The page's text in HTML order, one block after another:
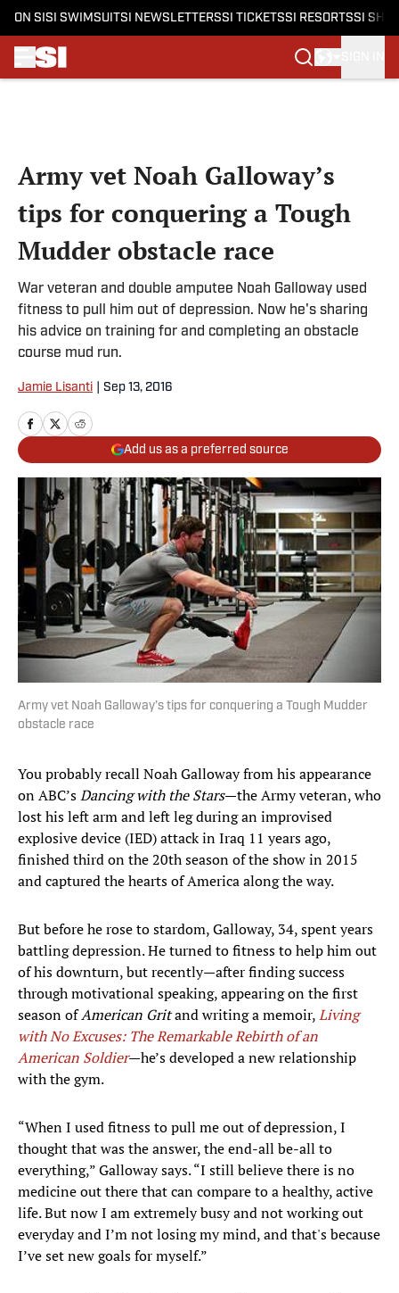
ON SI SI SWIMSUITSI NEWSLETTERSSI TICKETSSI RESORTSSI
Army vet Noah Galloway’s
tips for conquering a Tough
Mudder obstacle race
War veteran and double amputee Noah Galloway used
fitness to pull him out of depression. Now he's sharing
his advice on training for and completing an obstacle
course mud run.
Jamie Lisanti Sep 13, 2016
Add us as a preferred source
Army vet Noah Galloway’s tips for conquering a Tough Mudder
obstacle race
You probably recall Noah Galloway from his appearance
on ABC’sDancing with the Stars—the Army veteran, who
lost his left arm and left leg during an improvised
explosive device (IED) attack in Iraq 11 years ago,
finished third on the 20th season of the show in 2015
and captured the hearts of America along the way.
But before he rose to stardom, Galloway, 34, spent years
battling depression. He turned to fitness to help him out
of his downturn, but recently—after finding success
through motivational speaking, appearing on the first
season ofAmerican Gritand writing a memoir,Living
with No Excuses: The Remarkable Rebirth of an
American Soldier—he’s developed a new relationship
with the gym.
“When I used fitness to pull me out of depression, I
thought that was the answer, the end-all be-all to
everything,” Galloway says. “I still believe there is no
medicine out there that can compare to a healthy, active
life. But now I am extremely busy and not working out
everyday and I’m not losing my mind, and that's because
I’ve set new goals for myself.”